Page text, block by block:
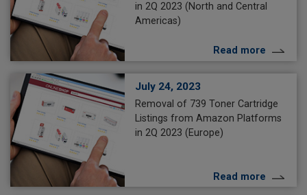
in 2Q 2023 (North and Central
Americas)
Read more
July 24, 2023
Removal of 739 Toner Cartridge
Listings from Amazon Platforms
in 2Q 2023 (Europe)
Read more